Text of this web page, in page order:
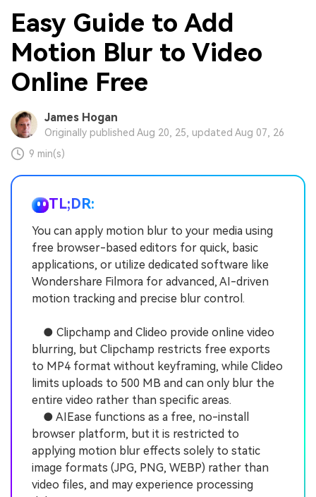
Easy Guide to Add
Motion Blur to Video
Online Free
James Hogan
Originally published Aug 20, 25, updated Aug 07, 26
9 min(s)
TL;DR:
You can apply motion blur to your media using
free browser-based editors for quick, basic
applications, or utilize dedicated software like
Wondershare Filmora for advanced, AI-driven
motion tracking and precise blur control.
● Clipchamp and Clideo provide online video
blurring, but Clipchamp restricts free exports
to MP4 format without keyframing, while Clideo
limits uploads to 500 MB and can only blur the
entire video rather than specific areas.
● AIEase functions as a free, no-install
browser platform, but it is restricted to
applying motion blur effects solely to static
image formats (JPG, PNG, WEBP) rather than
video files, and may experience processing